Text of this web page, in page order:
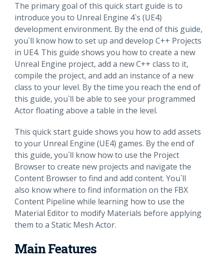
The primary goal of this quick start guide is to
introduce you to Unreal Engine 4`s (UE4)
development environment. By the end of this guide,
you`ll know how to set up and develop C++ Projects
in UE4. This guide shows you how to create a new
Unreal Engine project, add a new C++ class to it,
compile the project, and add an instance of a new
class to your level. By the time you reach the end of
this guide, you`ll be able to see your programmed
Actor floating above a table in the level.
This quick start guide shows you how to add assets
to your Unreal Engine (UE4) games. By the end of
this guide, you`ll know how to use the Project
Browser to create new projects and navigate the
Content Browser to find and add content. You`ll
also know where to find information on the FBX
Content Pipeline while learning how to use the
Material Editor to modify Materials before applying
them to a Static Mesh Actor.
Main Features